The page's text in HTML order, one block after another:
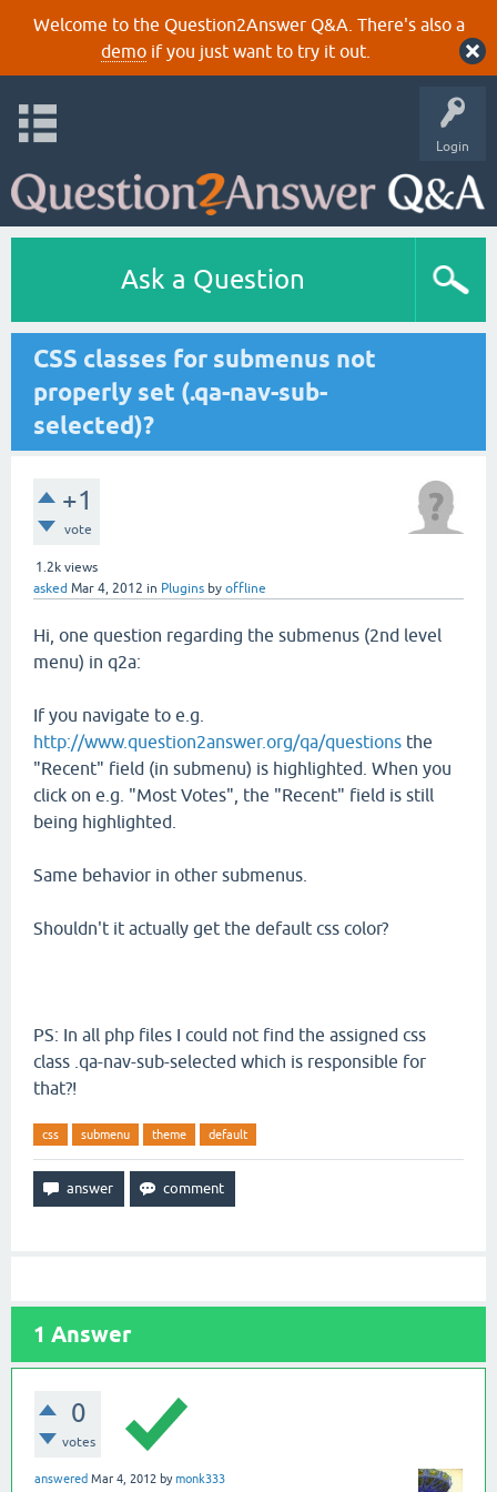
Welcome to the Question2Answer Q&A. There's also a
demoif you just want to try it out.
Login
Ask a Question
CSS classes for submenus not
properly set (.qa-nav-sub-
selected)?
+1
vote
1.2k views
asked Mar 4, 2012 in Plugins by offline
Hi, one question regarding the submenus (2nd level
menu) in q2a:
If you navigate to e.g.
http://www.question2answer.org/qa/questions the
"Recent" field (in submenu) is highlighted. When you
click on e.g. "Most Votes", the "Recent" field is still
being highlighted.
Same behavior in other submenus.
Shouldn't it actually get the default css color?
PS: In all php files I could not find the assigned css
class .qa-nav-sub-selected which is responsible for
that?!
css submenu theme default
1 Answer
0
votes
answered Mar 4, 2012 bymonk333